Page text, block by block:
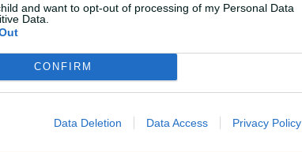
and want to opt-out of processing of my Personal Data
Data.
CONFIRM
Data Deletion Data Access Privacy Policy
or ecology, where the idea of
A self-described nerd when it
knows her sea eagles from her
(who, as it happens, is
out the various species they happen